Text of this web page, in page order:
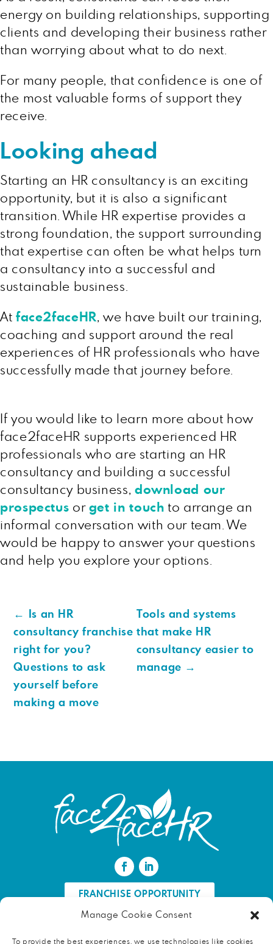
Manage Cookie Consent
To provide the best experiences, we use technologies like cookies
energy on building relationships, supporting
clients and developing their business rather
than worrying about what to do next.
For many people, that confidence is one of
the most valuable forms of support they
receive.
Looking ahead
Starting an HR consultancy is an exciting
opportunity, but it is also a significant
transition. While HR expertise provides a
strong foundation, the support surrounding
that expertise can often be what helps turn
a consultancy into a successful and
sustainable business.
At face2faceHR, we have built our training,
coaching and support around the real
experiences of HR professionals who have
successfully made that journey before.
If you would like to learn more about how
face2faceHR supports experienced HR
professionals who are starting an HR
consultancy and building a successful
consultancy business, download our
prospectus or get in touch to arrange an
informal conversation with our team. We
would be happy to answer your questions
and help you explore your options.
←
Is an HR
consultancy franchise
right for you?
Questions to ask
yourself before
making a move
Tools and systems
that make HR
consultancy easier to
manage →
FRANCHISE OPPORTUNITY
FIND AN HR PROFESSIONAL